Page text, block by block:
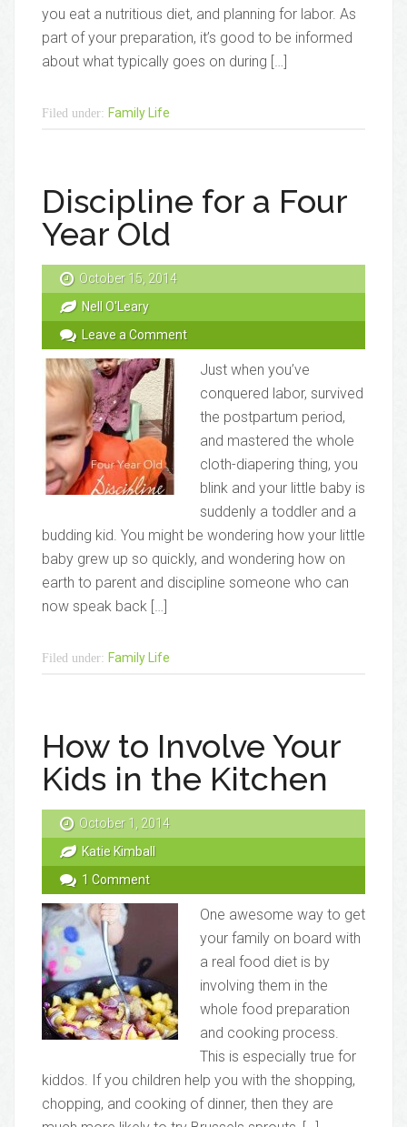
you eat a nutritious diet, and planning for labor. As
part of your preparation, it’s good to be informed
about what typically goes on during […]
Filed under: Family Life
Discipline for a Four
Year Old
October 15, 2014
Nell O'Leary
Leave a Comment
Just when you’ve
conquered labor, survived
the postpartum period,
and mastered the whole
cloth-diapering thing, you
blink and your little baby is
suddenly a toddler and a
budding kid. You might be wondering how your little
baby grew up so quickly, and wondering how on
earth to parent and discipline someone who can
now speak back […]
Filed under: Family Life
How to Involve Your
Kids in the Kitchen
October 1, 2014
Katie Kimball
1 Comment
One awesome way to get
your family on board with
a real food diet is by
involving them in the
whole food preparation
and cooking process.
This is especially true for
kiddos. If you children help you with the shopping,
chopping, and cooking of dinner, then they are